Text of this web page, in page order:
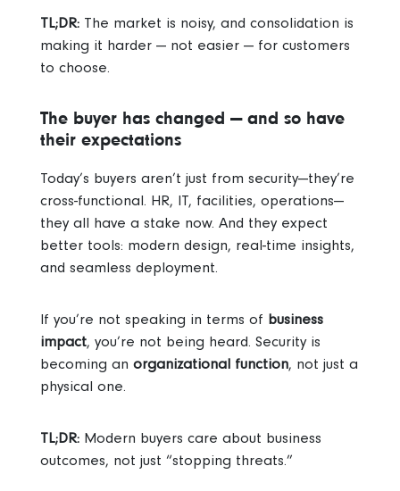
TL;DR:The market is noisy, and consolidation is
making it harder — not easier — for customers
to choose.
The buyer has changed — and so have
their expectations
Today’s buyers aren’t just from security—they’re
cross-functional. HR, IT, facilities, operations—
they all have a stake now. And they expect
better tools: modern design, real-time insights,
and seamless deployment.
If you’re not speaking in terms of business
impact, you’re not being heard. Security is
becoming an organizational function, not just a
physical one.
TL;DR: Modern buyers care about business
outcomes, not just “stopping threats.”